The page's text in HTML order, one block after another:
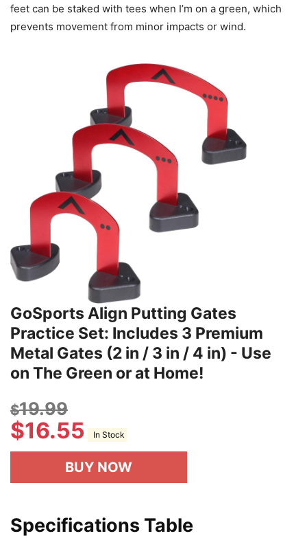
feet can be staked with tees when I’m on a green, which
prevents movement from minor impacts or wind.
GoSports Align Putting Gates
Practice Set: Includes 3 Premium
Metal Gates (2 in / 3 in / 4 in) - Use
on The Green or at Home!
$19.99
$16.55 In Stock
BUY NOW
Specifications Table